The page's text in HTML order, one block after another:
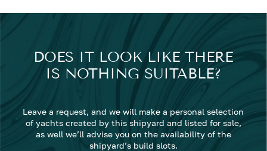
DOES IT LOOK LIKE THERE
IS NOTHING SUITABLE?
Leave a request, and we will make a personal selection
of yachts created by this shipyard and listed for sale,
as well we’ll advise you on the availability of the
shipyard’s build slots.